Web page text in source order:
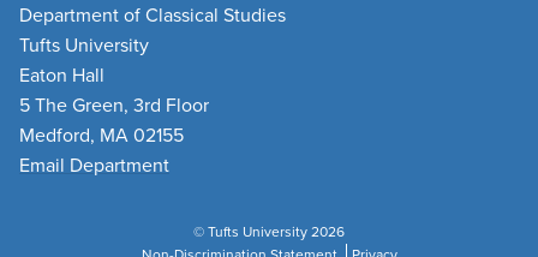
Department of Classical Studies
Tufts University
Eaton Hall
5 The Green, 3rd Floor
Medford, MA 02155
Email Department
© Tufts University 2026